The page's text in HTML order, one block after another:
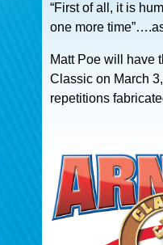
“First of all, it is
one more
Matt Poe will have
Classic on March
repetitions